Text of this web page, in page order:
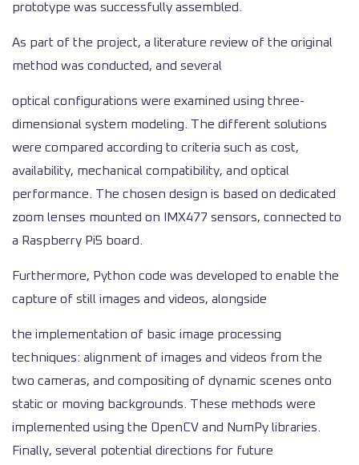
prototype was successfully assembled.
As part of the project, a literature review of the original
method was conducted, and several
optical configurations were examined using three-
dimensional system modeling. The different solutions
were compared according to criteria such as cost,
availability, mechanical compatibility, and optical
performance. The chosen design is based on dedicated
zoom lenses mounted on IMX477 sensors, connected to
a Raspberry Pi5 board.
Furthermore, Python code was developed to enable the
capture of still images and videos, alongside
the implementation of basic image processing
techniques: alignment of images and videos from the
two cameras, and compositing of dynamic scenes onto
static or moving backgrounds. These methods were
implemented using the OpenCV and NumPy libraries.
Finally, several potential directions for future